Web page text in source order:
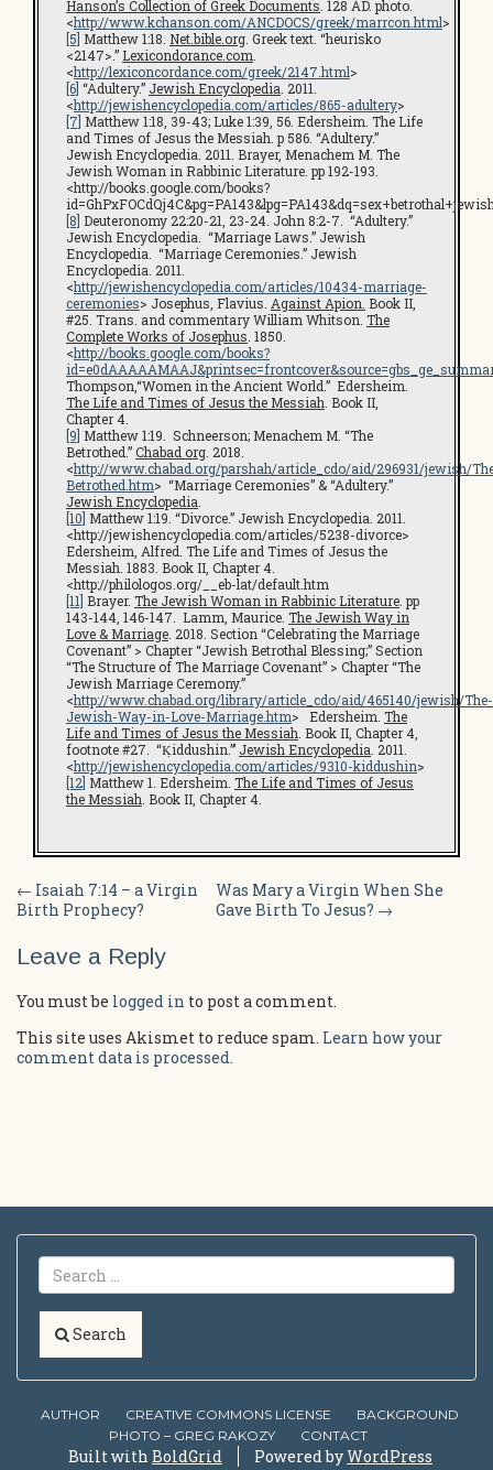
Hanson’s Collection of Greek Documents . 128 AD. photo.
<http://www.kchanson.com/ANCDOCS/greek/marrcon.html>
[5] Matthew 1:18. Net.bible.org . Greek text. “heurisko
<2147>.” Lexicondorance.com
<http://lexiconcordance.com/greek/2147.html>
[6] “Adultery.” Jewish Encyclopedia . 2011.
<http://jewishencyclopedia.com/articles/865-adultery>
[7] Matthew 1:18, 39-43; Luke 1:39, 56. Edersheim. The Life
and Times of Jesus the Messiah. p 586. “Adultery.”
Jewish Encyclopedia. 2011. Brayer, Menachem M. The
Jewish Woman in Rabbinic Literature. pp 192-193.
<http://books.google.com/books?
[8] Deuteronomy 22:20-21, 23-24. John 8:2-7. “Adultery.”
Jewish Encyclopedia. “Marriage Laws.” Jewish
Encyclopedia. “Marriage Ceremonies.” Jewish
Encyclopedia. 2011.
<http://jewishencyclopedia.com/articles/10434-marriage-
ceremonies> Josephus, Flavius. Against Apion. Book II,
#25. Trans. and commentary William Whitson. The
Complete Works of Josephus . 1850.
<http://books.google.com/books?
Thompson,“Women in the Ancient World.” Edersheim.
The Life and Times of Jesus the Messiah . Book II,
Chapter 4.
[9] Matthew 1:19. Schneerson; Menachem M. “The
Betrothed.”Chabad org . 2018.
<http://www.chabad.org/parshah/article_cdo/aid/296931/jewish/
Betrothed.htm> “Marriage Ceremonies” & “Adultery.”
Jewish Encyclopedia
[10] Matthew 1:19. “Divorce.” Jewish Encyclopedia. 2011.
<http://jewishencyclopedia.com/articles/5238-divorce>
Edersheim, Alfred. The Life and Times of Jesus the
Messiah. 1883. Book II, Chapter 4.
<http://philologos.org/__eb-lat/default.htm
[11] Brayer. The Jewish Woman in Rabbinic Literature . pp
143-144, 146-147. Lamm, Maurice. The Jewish Way in
Love & Marriage . 2018. Section “Celebrating the Marriage
Covenant” > Chapter “Jewish Betrothal Blessing;” Section
“The Structure of The Marriage Covenant” > Chapter “The
Jewish Marriage Ceremony.”
<http://www.chabad.org/library/article_cdo/aid/465140/jewish/The-
Jewish-Way-in-Love-Marriage.htm> Edersheim. The
Life and Times of Jesus the Messiah . Book II, Chapter 4,
footnote #27. “Ḳiddushin.”’ Jewish Encyclopedia . 2011.
<http://jewishencyclopedia.com/articles/9310-kiddushin>
[12] Matthew 1. Edersheim. The Life and Times of Jesus
the Messiah . Book II, Chapter 4.
Post
navigation
← Isaiah 7:14 – a Virgin
Birth Prophecy?
Was Mary a Virgin When She
Gave Birth To Jesus? →
Leave a Reply
You must be logged in to post a comment.
This site uses Akismet to reduce spam. Learn how your
comment data is processed.
Search
AUTHOR CREATIVE COMMONS LICENSE
BACKGROUND
PHOTO – GREG RAKOZY
CONTACT
Built with BoldGrid Powered byWordPress